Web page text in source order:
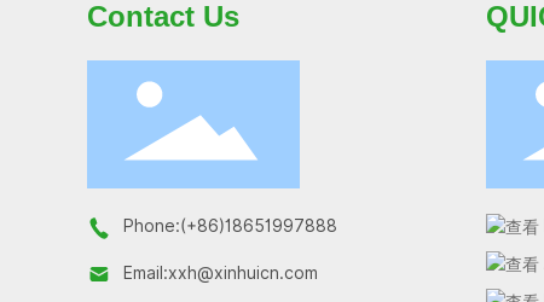
Contact Us
Phone:(+86)18651997888
Email:xxh@xinhuicn.com